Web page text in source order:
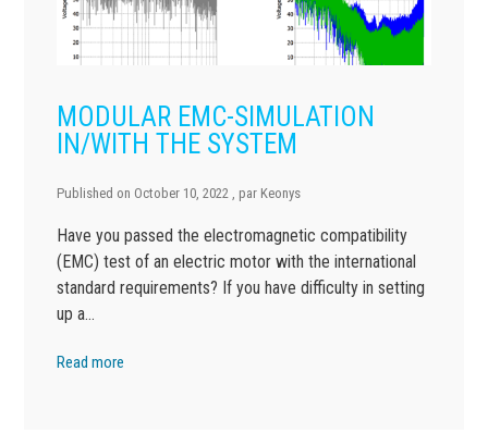
MODULAR EMC-SIMULATION
IN/WITH THE SYSTEM
Published on October 10, 2022 , par Keonys
Have you passed the electromagnetic compatibility
(EMC) test of an electric motor with the international
standard requirements? If you have difficulty in setting
up a…
Read more